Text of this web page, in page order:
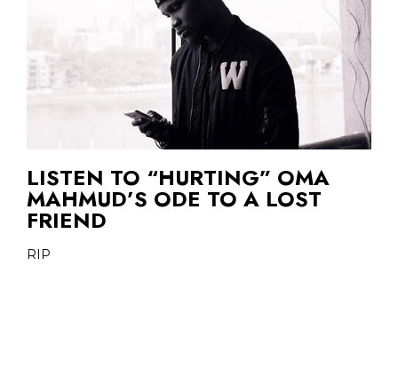
LISTEN TO “HURTING” OMA
MAHMUD’S ODE TO A LOST
FRIEND
RIP